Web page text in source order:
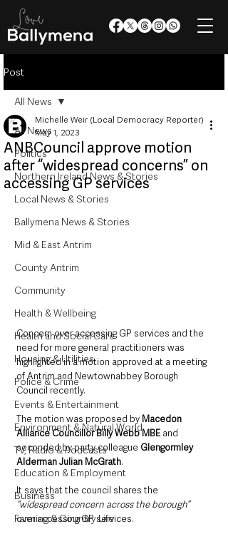
Post
All News
Politics
Northern Ireland News & Stories
Local News & Stories
Ballymena News & Stories
Mid & East Antrim
County Antrim
Community
Health & Wellbeing
Health and Social Care
Housing & Utilities
Police & Crime
Events & Entertainment
Environment & Natural World
TV, Radio & Podcasts
Education & Employment
Business
Farming & Country Life
All News
ANBCouncil approve motion
after “widespread concerns” on
accessing GP services
Michelle Weir (Local Democracy Reporter)
May 1, 2023
Concern over accessing GP services and the
need for more general practitioners was
highlighted in a motion approved at a meeting
of Antrim and Newtownabbey Borough
Council recently.
The motion was proposed by Macedon
Alliance Councillor Billy Webb MBE and
seconded by party colleague Glengormley
Alderman Julian McGrath.
It says that the council shares the
“widespread concern across the borough”
over accessing GP services.